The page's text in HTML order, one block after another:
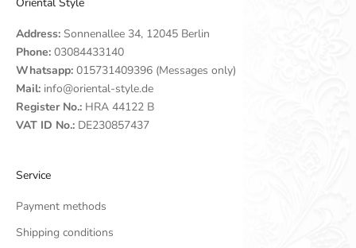
Oriental Style
Address: Sonnenallee 34, 12045 Berlin
Phone: 03084433140
Whatsapp: 015731409396 (Messages only)
Mail: info@oriental-style.de
Register No.: HRA 44122 B
VAT ID No.: DE230857437
Service
Payment methods
Shipping conditions